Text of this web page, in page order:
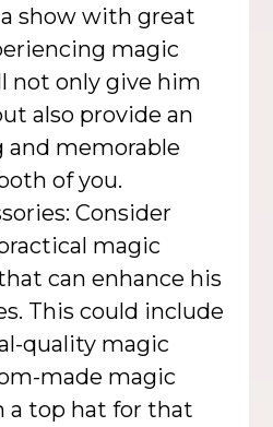
show with great
magic
not only give him
also provide an
memorable
of you.
Consider
magic
can enhance his
This could include
quality magic
made magic
a top hat for that